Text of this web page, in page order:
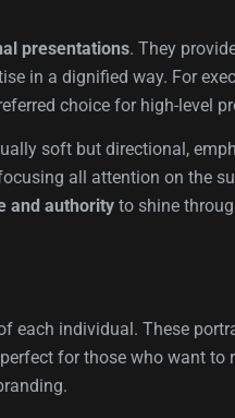
presentations. They
in a dignified way. For
choice for high-level
soft but directional,
all attention on the
and authority to shine
each individual. These
for those who want to